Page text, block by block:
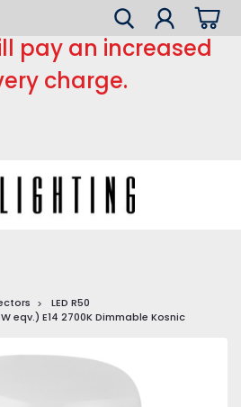
charge *** Orders
pay an increased
charge.
LED R50
eqv.) E14 2700K Dimmable Kosnic